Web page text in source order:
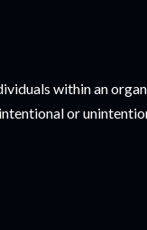
within an
or